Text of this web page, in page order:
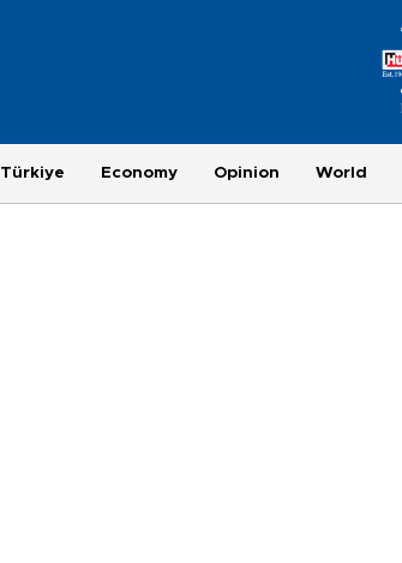
Türkiye Economy Opinion World